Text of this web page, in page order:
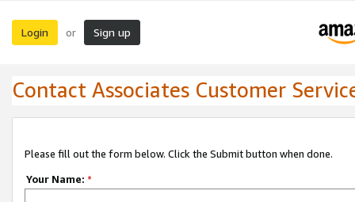
Login or Sign up
Contact Associates Customer
Please fill out the form below. Click the Submit button when done.
Your Name: *